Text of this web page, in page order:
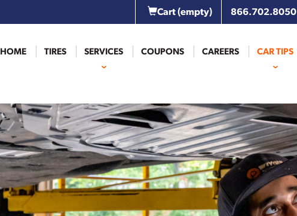
Cart(empty) 866.702.8050
HOME TIRES SERVICES COUPONS CAREERS CAR TIPS